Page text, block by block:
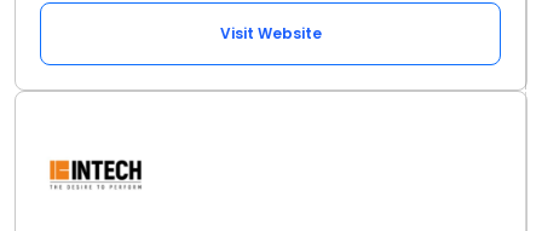
Visit Website